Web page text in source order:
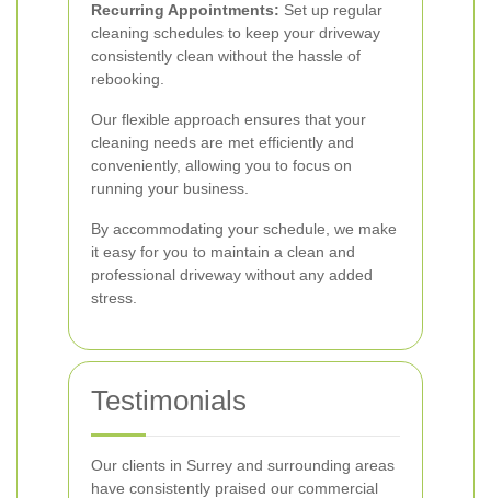
Recurring Appointments: Set up regular
cleaning schedules to keep your driveway
consistently clean without the hassle of
rebooking.
Our flexible approach ensures that your
cleaning needs are met efficiently and
conveniently, allowing you to focus on
running your business.
By accommodating your schedule, we make
it easy for you to maintain a clean and
professional driveway without any added
stress.
Testimonials
Our clients in Surrey and surrounding areas
have consistently praised our commercial